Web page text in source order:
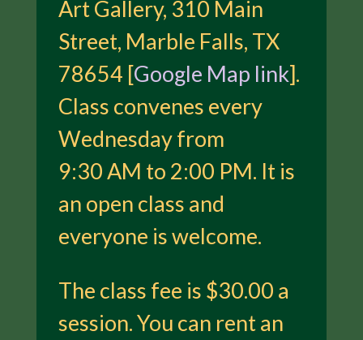
Art Gallery, 310 Main
Street, Marble Falls, TX
78654 [Google Map link].
Class convenes every
Wednesday from
9:30 AM to 2:00 PM. It is
an open class and
everyone is welcome.
The class fee is $30.00 a
session. You can rent an